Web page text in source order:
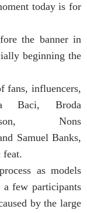
today is for
the banner in
beginning the
fans, influencers,
Baci, Broda
Nons
Samuel Banks,
feat.
as models
few participants
by the large